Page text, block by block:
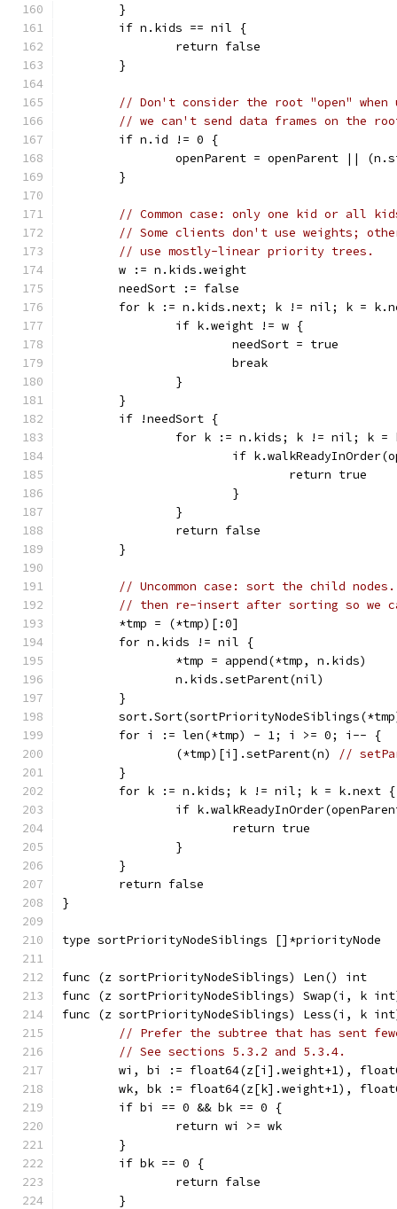
	}
	if n.kids == nil {
		return false
	}
// Don't consider the root "open" when
// we can't send data frames on the
	if n.id != 0 {
openParent = openParent ||
	}
// Common case: only one kid or all
// Some clients don't use weights;
// use mostly-linear priority trees.
	w := n.kids.weight
	needSort := false
for k := n.kids.next; k != nil; k =
		if k.weight != w {
			needSort = true
			break
		}
	}
	if !needSort {
for k := n.kids; k != nil; k =
if
				return true
			}
		}
		return false
	}
// Uncommon case: sort the child
// then re-insert after sorting so we
	*tmp = (*tmp)[:0]
	for n.kids != nil {
		*tmp = append(*tmp, n.kids)
		n.kids.setParent(nil)
	}
	for i := len(*tmp) - 1; i >= 0; i-- {
		(*tmp)[i].setParent(n)
//
	}
	for k := n.kids; k != nil; k = k.next {
if
			return true
		}
	}
	return false
}
type sortPriorityNodeSiblings []*priorityNode
func (z sortPriorityNodeSiblings) Len() int
func (z sortPriorityNodeSiblings) Swap(i,
func (z sortPriorityNodeSiblings) Less(i, k
// Prefer the subtree that has sent
// See sections 5.3.2 and 5.3.4.
wi, bi := float64(z[i].weight+1),
wk, bk := float64(z[k].weight+1),
	if bi == 0 && bk == 0 {
		return wi >= wk
	}
	if bk == 0 {
		return false
	}